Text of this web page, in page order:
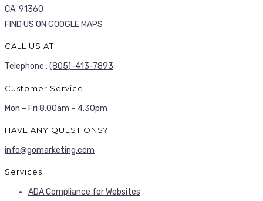
CA. 91360
FIND US ON GOOGLE MAPS
CALL US AT
Telephone : (805)-413-7893
Customer Service
Mon – Fri 8.00am – 4.30pm
HAVE ANY QUESTIONS?
info@gomarketing.com
Services
ADA Compliance for Websites